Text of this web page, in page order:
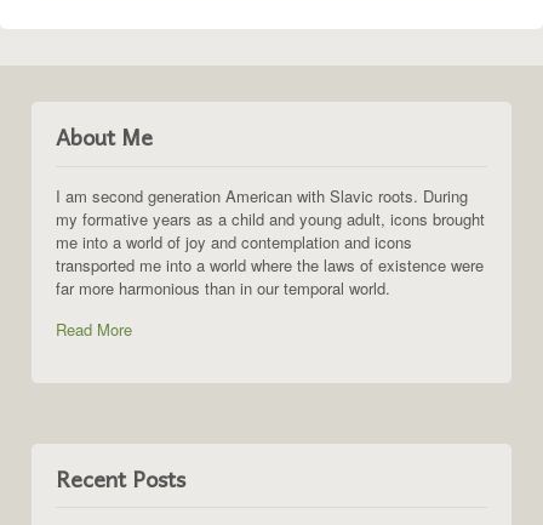
About Me
I am second generation American with Slavic roots. During
my formative years as a child and young adult, icons brought
me into a world of joy and contemplation and icons
transported me into a world where the laws of existence were
far more harmonious than in our temporal world.
Read More
Recent Posts